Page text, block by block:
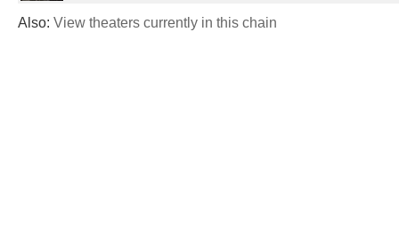
Also: View theaters currently in this chain